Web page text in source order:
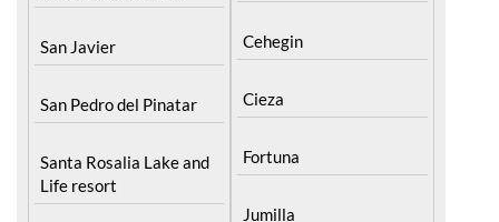
San Javier
San Pedro del Pinatar
Santa Rosalia Lake and
Life resort
Cehegin
Cieza
Fortuna
Jumilla